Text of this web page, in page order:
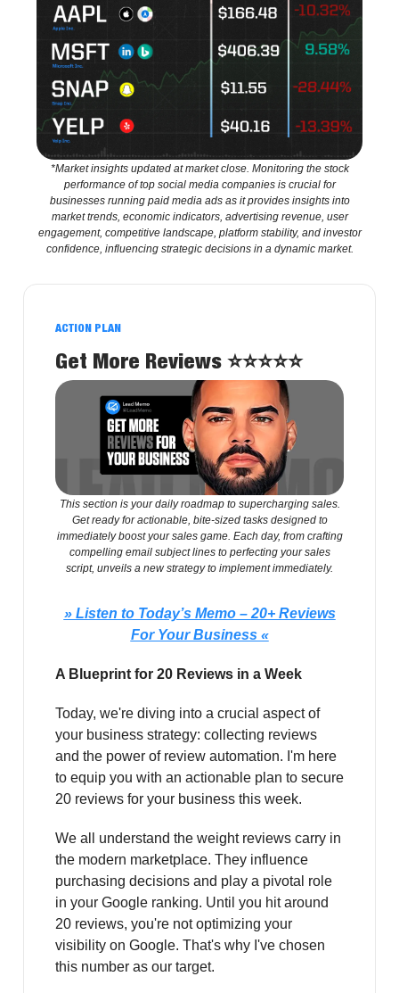
*Market insights updated at market close. Monitoring the stock
performance of top social media companies is crucial for
businesses running paid media ads as it provides insights into
market trends, economic indicators, advertising revenue, user
engagement, competitive landscape, platform stability, and investor
confidence, influencing strategic decisions in a dynamic market.
ACTION PLAN
Get More Reviews ⭐️⭐️⭐️⭐️⭐️
This section is your daily roadmap to supercharging sales.
Get ready for actionable, bite-sized tasks designed to
immediately boost your sales game. Each day, from crafting
compelling email subject lines to perfecting your sales
script, unveils a new strategy to implement immediately.
» Listen to Today’s Memo – 20+ Reviews
For Your Business «
A Blueprint for 20 Reviews in a Week
Today, we're diving into a crucial aspect of
your business strategy: collecting reviews
and the power of review automation. I'm here
to equip you with an actionable plan to secure
20 reviews for your business this week.
We all understand the weight reviews carry in
the modern marketplace. They influence
purchasing decisions and play a pivotal role
in your Google ranking. Until you hit around
20 reviews, you're not optimizing your
visibility on Google. That's why I've chosen
this number as our target.